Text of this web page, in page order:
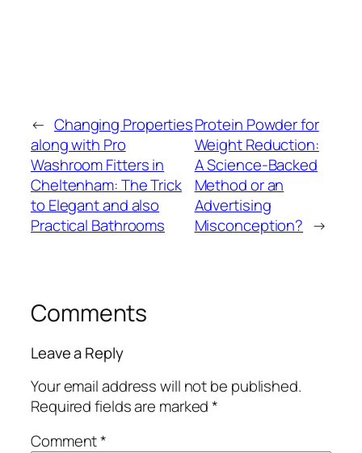
← Changing Properties
along with Pro
Washroom Fitters in
Cheltenham: The Trick
to Elegant and also
Practical Bathrooms
Protein Powder for
Weight Reduction:
A Science-Backed
Method or an
Advertising
Misconception? →
Comments
Leave a Reply
Your email address will not be published.
Required fields are marked*
Comment*